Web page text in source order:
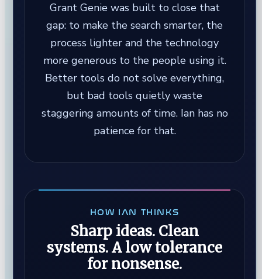
Grant Genie was built to close that
gap: to make the search smarter, the
process lighter and the technology
more generous to the people using it.
Better tools do not solve everything,
but bad tools quietly waste
staggering amounts of time. Ian has no
patience for that.
HOW IAN THINKS
Sharp ideas. Clean
systems. A low tolerance
for nonsense.